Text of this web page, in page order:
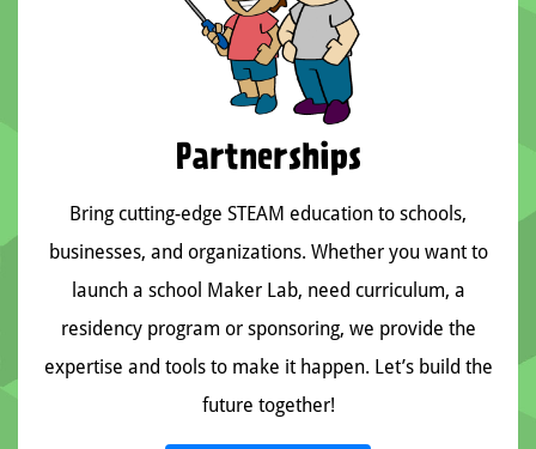
Partnerships
Bring cutting-edge STEAM education to schools,
businesses, and organizations. Whether you want to
launch a school Maker Lab, need curriculum, a
residency program or sponsoring, we provide the
expertise and tools to make it happen. Let’s build the
future together!